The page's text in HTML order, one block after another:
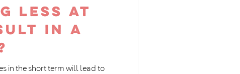
less at
in a
in the short term will lead to